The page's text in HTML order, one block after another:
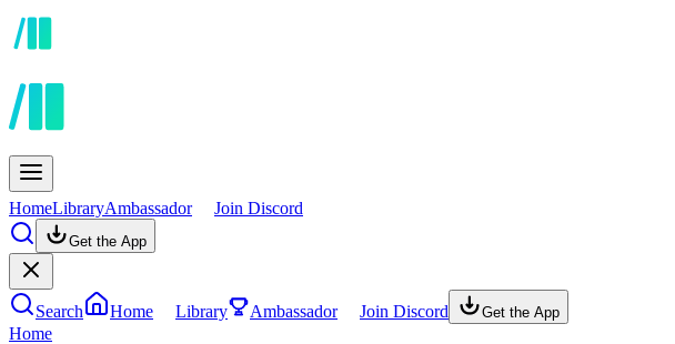
HomeLibraryAmbassador Join Discord
Get the App
Search Home Library Ambassador Join Discord Get the App
Home